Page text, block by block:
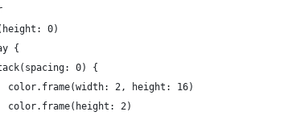
0)
{
0) {
color.frame(width: 2, height: 16)
color.frame(height: 2)